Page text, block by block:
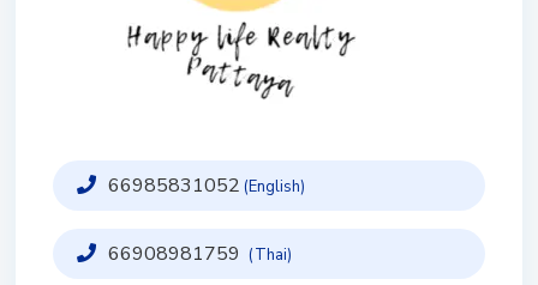
66985831052 (English)
66908981759 (Thai)